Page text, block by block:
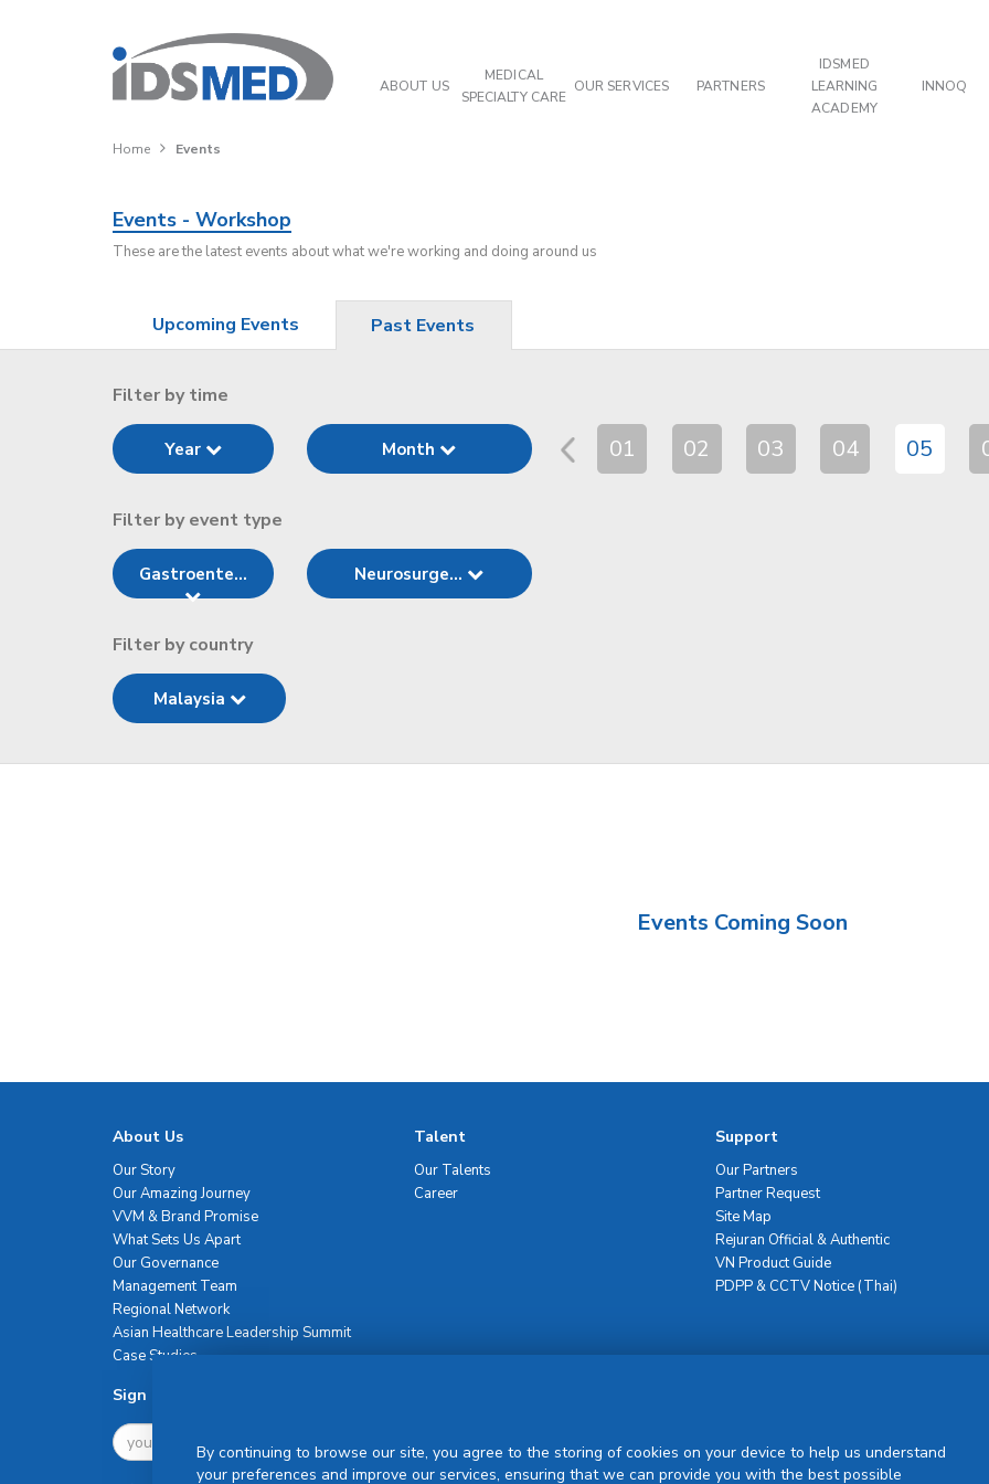
ABOUT US
MEDICAL
SPECIALTY CARE
OUR SERVICES PARTNERS
IDSMED
LEARNING
ACADEMY
INNOQ
Home Events
Events - Workshop
These are the latest events about what we're working and doing around us
Upcoming Events Past Events
Filter by time
Year Month 01 02 03 04 05
Filter by event type
Gastroente... Neurosurge...
Filter by country
Malaysia
Events Coming Soon
About Us
Our Story
Our Amazing Journey
VVM & Brand Promise
What Sets Us Apart
Our Governance
Management Team
Regional Network
Asian Healthcare Leadership Summit
Case Studies
Talent
Our Talents
Career
Support
Our Partners
Partner Request
Site Map
Rejuran Official & Authentic
VN Product Guide
PDPP & CCTV Notice (Thai)
Sign Up For Newsletter
By continuing to browse our site, you agree to the storing of cookies on your device to help us understand
your preferences and improve our services, ensuring that we can provide you with the best possible